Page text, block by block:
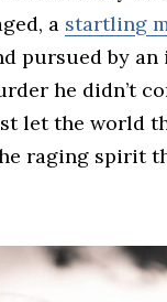
a startling
pursued by an
he didn’t
let the world
raging spirit